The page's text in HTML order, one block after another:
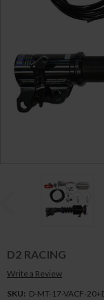
D2 RACING
Write a Review
SKU: D-MT-17-VACF-